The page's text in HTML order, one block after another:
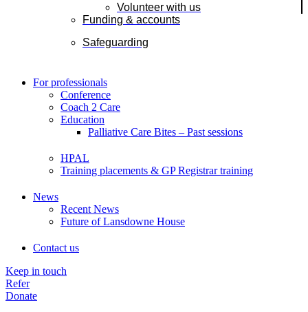
Volunteer with us
Funding & accounts
Safeguarding
For professionals
Conference
Coach 2 Care
Education
Palliative Care Bites – Past sessions
HPAL
Training placements & GP Registrar training
News
Recent News
Future of Lansdowne House
Contact us
Keep in touch
Refer
Donate